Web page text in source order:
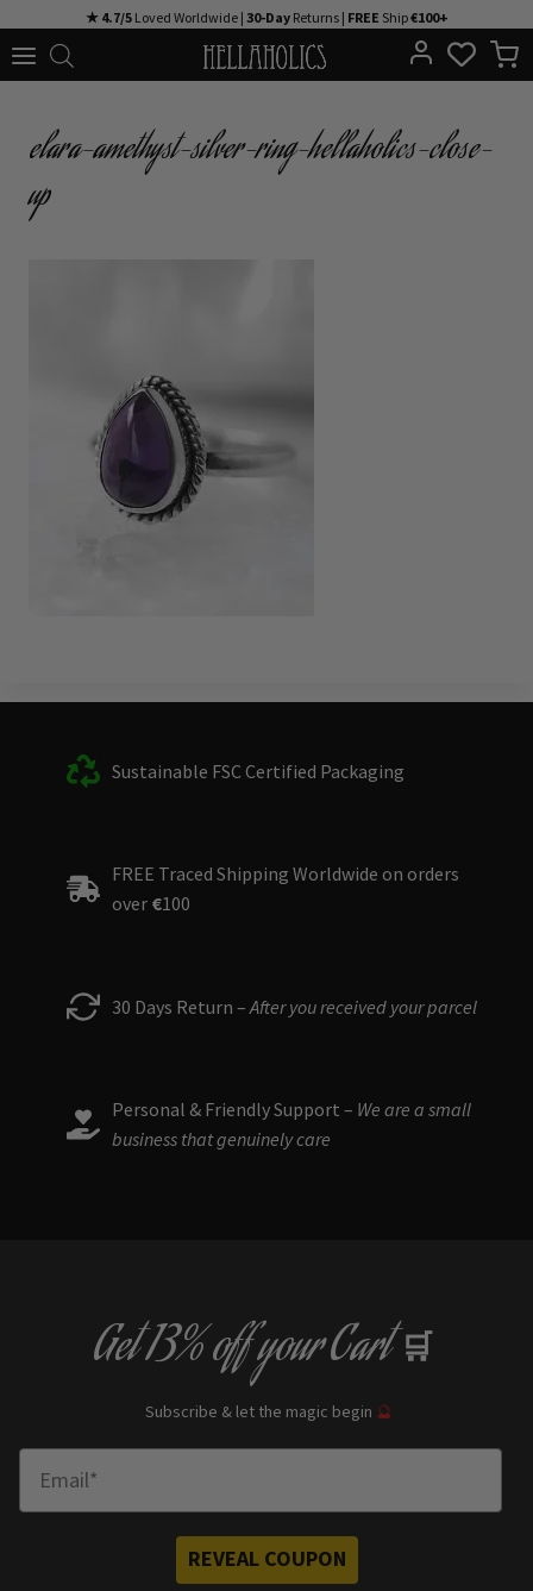
to
★ 4.7/5Loved Worldwide | 30-DayReturns | FREE Ship€100+
elara-amethyst-silver-ring-hellaholics-close-
up
Sustainable FSC Certified Packaging
FREE Traced Shipping Worldwide on orders
over €100
30 Days Return – After you received your parcel
Personal & Friendly Support – We are a small
business that genuinely care
Get13% offyour Cart 🛒
Subscribe & let the magic begin 🔮
REVEAL COUPON